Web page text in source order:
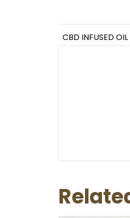
CBD INFUSED